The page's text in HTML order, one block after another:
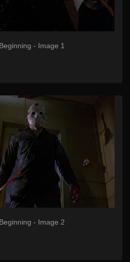
- Image 1
- Image 2